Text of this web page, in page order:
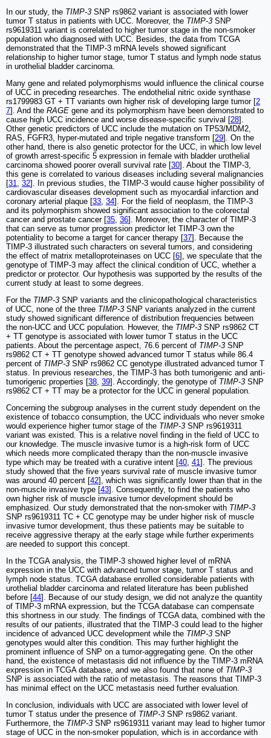
In our study, the TIMP-3 SNP rs9862 variant is associated with lower
tumor T status in patients with UCC. Moreover, the TIMP-3 SNP
rs9619311 variant is correlated to higher tumor stage in the non-smoker
population who diagnosed with UCC. Besides, the data from TCGA
demonstrated that the TIMP-3 mRNA levels showed significant
relationship to higher tumor stage, tumor T status and lymph node status
in urothelial bladder carcinoma.
Many gene and related polymorphisms would influence the clinical course
of UCC in preceding researches. The endothelial nitric oxide synthase
rs1799983 GT + TT variants own higher risk of developing large tumor [2
7]. And the RAGE gene and its polymorphism have been demonstrated to
cause high UCC incidence and worse disease-specific survival [28].
Other genetic predictors of UCC include the mutation on TP53/MDM2,
RAS, FGFR3, hyper-mutated and triple negative transform [29]. On the
other hand, there is also genetic protector for the UCC, in which low level
of growth arrest-specific 5 expression in female with bladder urothelial
carcinoma showed poorer overall survival rate [30]. About the TIMP-3,
this gene is correlated to various diseases including several malignancies
[31, 32]. In previous studies, the TIMP-3 would cause higher possibility of
cardiovascular diseases development such as myocardial infarction and
coronary arterial plaque [33, 34]. For the field of neoplasm, the TIMP-3
and its polymorphism showed significant association to the colorectal
cancer and prostate cancer [35, 36]. Moreover, the character of TIMP-3
that can serve as tumor progression predictor let TIMP-3 own the
potentiality to become a target for cancer therapy [37]. Because the
TIMP-3 illustrated such characters on several tumors, and considering
the effect of matrix metalloproteinases on UCC [6], we speculate that the
genotype of TIMP-3 may affect the clinical condition of UCC, whether a
predictor or protector. Our hypothesis was supported by the results of the
current study at least to some degrees.
For the TIMP-3 SNP variants and the clinicopathological characteristics
of UCC, none of the three TIMP-3 SNP variants analyzed in the current
study showed significant difference of distribution frequencies between
the non-UCC and UCC population. However, the TIMP-3 SNP rs9862 CT
+ TT genotype is associated with lower tumor T status in the UCC
patients. About the percentage aspect, 76.6 percent of TIMP-3 SNP
rs9862 CT + TT genotype showed advanced tumor T status while 86.4
percent of TIMP-3 SNP rs9862 CC genotype illustrated advanced tumor T
status. In previous researches, the TIMP-3 has both tumorigenic and anti-
tumorigenic properties [38, 39]. Accordingly, the genotype of TIMP-3 SNP
rs9862 CT + TT may be a protector for the UCC in general population.
Concerning the subgroup analyses in the current study dependent on the
existence of tobacco consumption, the UCC individuals who never smoke
would experience higher tumor stage of the TIMP-3 SNP rs9619311
variant was existed. This is a relative novel finding in the field of UCC to
our knowledge. The muscle invasive tumor is a high-risk form of UCC
which needs more complicated therapy than the non-muscle invasive
type which may be treated with a curative intent [40, 41]. The previous
study showed that the five years survival rate of muscle invasive tumor
was around 40 percent [42], which was significantly lower than that in the
non-muscle invasive type [43]. Consequently, to find the patients who
own higher risk of muscle invasive tumor development should be
emphasized. Our study demonstrated that the non-smoker with TIMP-3
SNP rs9619311 TC + CC genotype may be under higher risk of muscle
invasive tumor development, thus these patients may be suitable to
receive aggressive therapy at the early stage while further experiments
are needed to support this concept.
In the TCGA analysis, the TIMP-3 showed higher level of mRNA
expression in the UCC with advanced tumor stage, tumor T status and
lymph node status. TCGA database enrolled considerable patients with
urothelial bladder carcinoma and related literature has been published
before [44]. Because of our study design, we did not analyze the quantity
of TIMP-3 mRNA expression, but the TCGA database can compensate
this shortness in our study. The findings of TCGA data, combined with the
results of our patients, illustrated that the TIMP-3 could lead to the higher
incidence of advanced UCC development while the TIMP-3 SNP
genotypes would alter this condition. This may further highlight the
prominent influence of SNP on a tumor-aggregating gene. On the other
hand, the existence of metastasis did not influence by the TIMP-3 mRNA
expression in TCGA database, and we also found that none of TIMP-3
SNP is associated with the ratio of metastasis. The reasons that TIMP-3
has minimal effect on the UCC metastasis need further evaluation.
In conclusion, individuals with UCC are associated with lower level of
tumor T status under the presence of TIMP-3 SNP rs9862 variant.
Furthermore, the TIMP-3 SNP rs9619311 variant may lead to higher tumor
stage of UCC in the non-smoker population, which is in accordance with